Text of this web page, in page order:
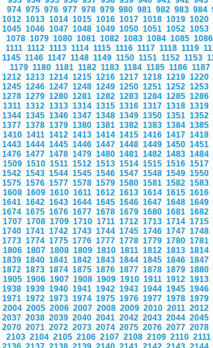
974 975 976 977 978 979 980 981 982 983 984
1012 1013 1014 1015 1016 1017 1018 1019 1020
1045 1046 1047 1048 1049 1050 1051 1052 1053
1078 1079 1080 1081 1082 1083 1084 1085 1086
1111 1112 1113 1114 1115 1116 1117 1118 1119
1145 1146 1147 1148 1149 1150 1151 1152 1153
1179 1180 1181 1182 1183 1184 1185 1186 1187
1212 1213 1214 1215 1216 1217 1218 1219 1220
1245 1246 1247 1248 1249 1250 1251 1252 1253
1278 1279 1280 1281 1282 1283 1284 1285 1286
1311 1312 1313 1314 1315 1316 1317 1318 1319
1344 1345 1346 1347 1348 1349 1350 1351 1352
1377 1378 1379 1380 1381 1382 1383 1384 1385
1410 1411 1412 1413 1414 1415 1416 1417 1418
1443 1444 1445 1446 1447 1448 1449 1450 1451
1476 1477 1478 1479 1480 1481 1482 1483 1484
1509 1510 1511 1512 1513 1514 1515 1516 1517
1542 1543 1544 1545 1546 1547 1548 1549 1550
1575 1576 1577 1578 1579 1580 1581 1582 1583
1608 1609 1610 1611 1612 1613 1614 1615 1616
1641 1642 1643 1644 1645 1646 1647 1648 1649
1674 1675 1676 1677 1678 1679 1680 1681 1682
1707 1708 1709 1710 1711 1712 1713 1714 1715
1740 1741 1742 1743 1744 1745 1746 1747 1748
1773 1774 1775 1776 1777 1778 1779 1780 1781
1806 1807 1808 1809 1810 1811 1812 1813 1814
1839 1840 1841 1842 1843 1844 1845 1846 1847
1872 1873 1874 1875 1876 1877 1878 1879 1880
1905 1906 1907 1908 1909 1910 1911 1912 1913
1938 1939 1940 1941 1942 1943 1944 1945 1946
1971 1972 1973 1974 1975 1976 1977 1978 1979
2004 2005 2006 2007 2008 2009 2010 2011 2012
2037 2038 2039 2040 2041 2042 2043 2044 2045
2070 2071 2072 2073 2074 2075 2076 2077 2078
2103 2104 2105 2106 2107 2108 2109 2110 2111